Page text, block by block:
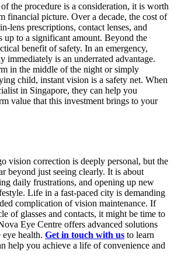
the procedure is a consideration, it is worth
financial picture. Over a decade, the cost of
lens prescriptions, contact lenses, and
up to a significant amount. Beyond the
benefit of safety. In an emergency,
immediately is an underrated advantage.
in the middle of the night or simply
child, instant vision is a safety net. When
in Singapore, they can help you
value that this investment brings to your
vision correction is deeply personal, but the
beyond just seeing clearly. It is about
daily frustrations, and opening up new
Life in a fast-paced city is demanding
complication of vision maintenance. If
of glasses and contacts, it might be time to
Eye Centre offers advanced solutions
health. Get in touch with us to learn
help you achieve a life of convenience and